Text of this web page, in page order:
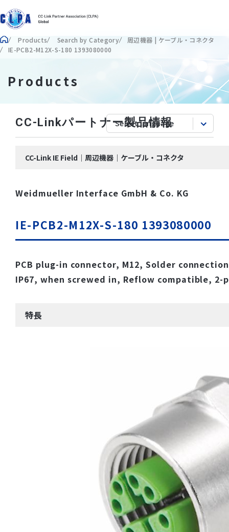
Products Search by Category
周辺機器 | ケーブル・コネクタ
IE-PCB2-M12X-S-180 1393080000
Products
CC-Linkパートナー製品情報
CC-Link IE Field｜周辺機器｜ケーブル・コネクタ
Weidmueller Interface GmbH & Co. KG
IE-PCB2-M12X-S-180 1393080000
PCB plug-in connector, M12, Solder
IP67, when screwed in, Reflow compatible, 2-
特長